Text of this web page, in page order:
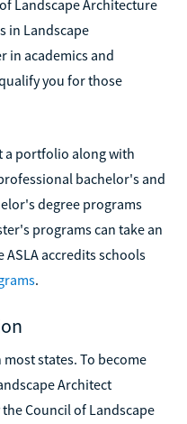
Landscape Architecture
in Landscape
in academics and
you for those
a portfolio along with
bachelor's and
degree programs
programs can take an
ASLA accredits schools
.
states. To become
Architect
Council of Landscape